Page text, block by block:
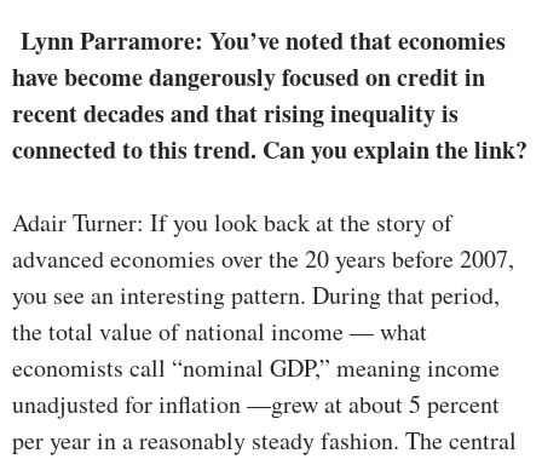
Lynn Parramore: You’ve noted that economies
have become dangerously focused on credit in
recent decades and that rising inequality is
connected to this trend. Can you explain the link?
Adair Turner: If you look back at the story of
advanced economies over the 20 years before 2007,
you see an interesting pattern. During that period,
the total value of national income — what
economists call “nominal GDP,” meaning income
unadjusted for inflation —grew at about 5 percent
per year in a reasonably steady fashion. The central